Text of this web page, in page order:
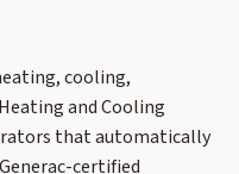
cooling,
and Cooling
that automatically
certified